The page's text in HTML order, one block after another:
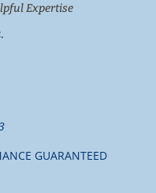
Expertise
GUARANTEED